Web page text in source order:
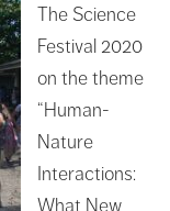
The Science
Festival 2020
on the theme
“Human-
Nature
Interactions:
What New